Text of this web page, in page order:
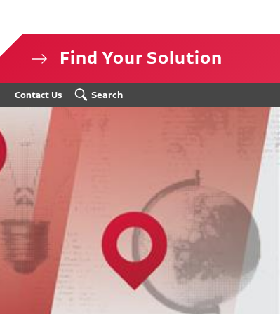
Find Your Solution
Contact Us Search